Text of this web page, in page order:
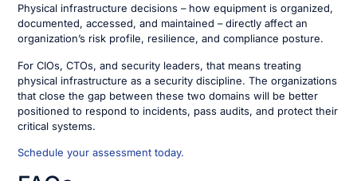
Physical infrastructure decisions – how equipment is organized,
documented, accessed, and maintained – directly affect an
organization’s risk profile, resilience, and compliance posture.
For CIOs, CTOs, and security leaders, that means treating
physical infrastructure as a security discipline. The organizations
that close the gap between these two domains will be better
positioned to respond to incidents, pass audits, and protect their
critical systems.
Schedule your assessment today.